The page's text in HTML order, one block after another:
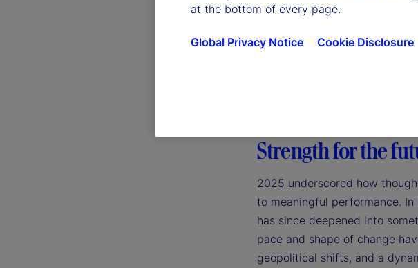
Strength for the
2025 underscored how
to meaningful performance.
has since deepened into
pace and shape of change
geopolitical shifts, and a
at the bottom of every page.
Global Privacy Notice Cookie Disclosure